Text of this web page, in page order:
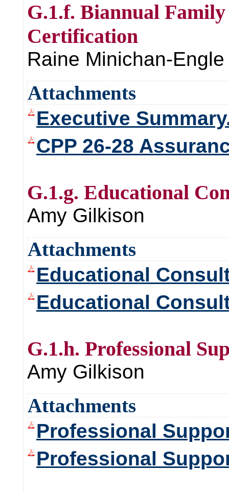
G.1.f. Biannual
Certification
Raine Minichan-Engle
Attachments
Executive
CPP 26-28
G.1.g. Educational
Amy Gilkison
Attachments
Educational
Educational
G.1.h. Professional
Amy Gilkison
Attachments
Professional
Professional